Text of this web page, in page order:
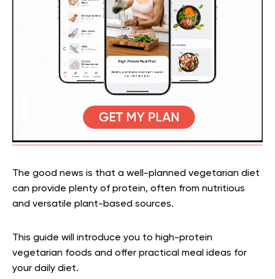
The good news is that a well-planned vegetarian diet
can provide plenty of protein, often from nutritious
and versatile plant-based sources.
This guide will introduce you to high-protein
vegetarian foods and offer practical meal ideas for
your daily diet.